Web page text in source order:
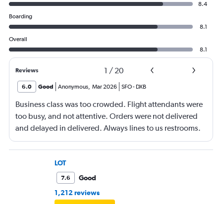
8.4
Boarding
8.1
Overall
8.1
Reviews 1 / 20
6.0 Good Anonymous, Mar 2026 SFO- DXB
Business class was too crowded. Flight attendants were
too busy, and not attentive. Orders were not delivered
and delayed in delivered. Always lines to us restrooms.
LOT
7.6
Good
1,212 reviews